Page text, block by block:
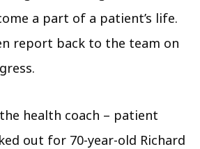
a part of a patient’s life.
report back to the team on
health coach – patient
out for 70-year-old Richard